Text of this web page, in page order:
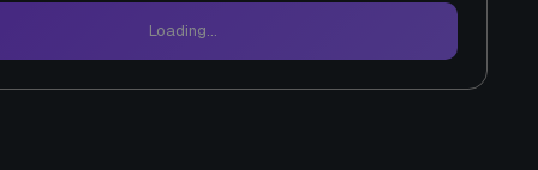
Loading...